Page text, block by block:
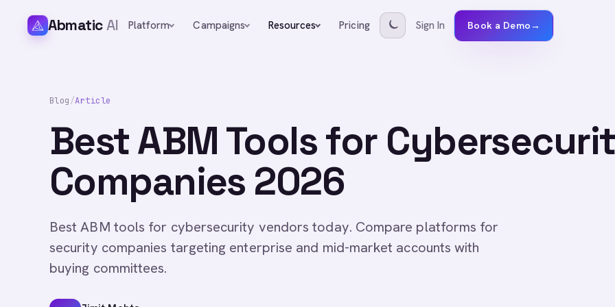
AbmaticAI Platform Campaigns Resources Pricing Sign In Book a Demo→
Blog/Article
Best ABM Tools for
Companies 2026
Best ABM tools for cybersecurity vendors today. Compare platforms for
security companies targeting enterprise and mid-market accounts with
buying committees.